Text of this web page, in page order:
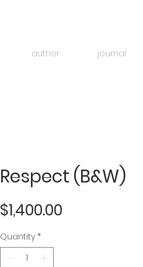
author journal
Respect (B&W)
$1,400.00
Quantity *